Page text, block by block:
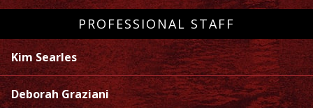
PROFESSIONAL STAFF
Kim Searles
Deborah Graziani